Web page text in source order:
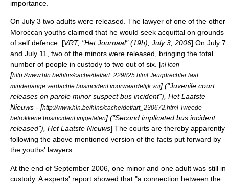
importance.
On July 3 two adults were released. The lawyer of one of the other
Moroccan youths claimed that he would seek acquittal on grounds
of self defence. [VRT, "Het Journaal" (19h), July 3 2006] On July 7
and July 11
, two of the minors were released, bringing the total
number of people in custody to two out of six. [nl icon
[http://www.hln.be/hlns/cache/det/art_229825.html Jeugdrechter laat
minderjarige verdachte busincident voorwaardelijk vrij] ("Juvenile court
releases on parole minor suspect bus incident"), Het Laatste
Nieuws - [http://www.hln.be/hlns/cache/det/art_230672.html Tweede
betrokkene busincident vrijgelaten] ("Second implicated bus incident
released"), Het Laatste Nieuws] The courts are thereby apparently
following the above mentioned version of the facts put forward by
the youths' lawyers.
At the end of September 2006, one minor and one adult was still in
custody. A experts' report showed that "a connection between the